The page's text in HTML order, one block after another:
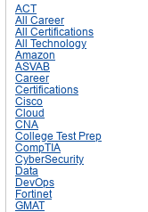
ACT
All Career
All Certifications
All Technology
Amazon
ASVAB
Career
Certifications
Cisco
Cloud
CNA
College Test Prep
CompTIA
CyberSecurity
Data
DevOps
Fortinet
GMAT